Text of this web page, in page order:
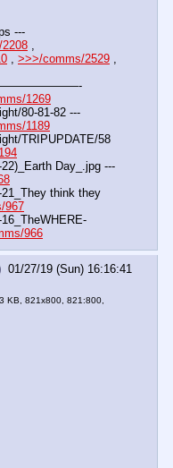
---
, >>>/comms/2529
1269
80-81-82 ---
1189
TRIPUPDATE/58
Day_.jpg ---
21_They think they
967
966
01/27/19 (Sun) 16:16:41
KB, 821x800, 821:800,